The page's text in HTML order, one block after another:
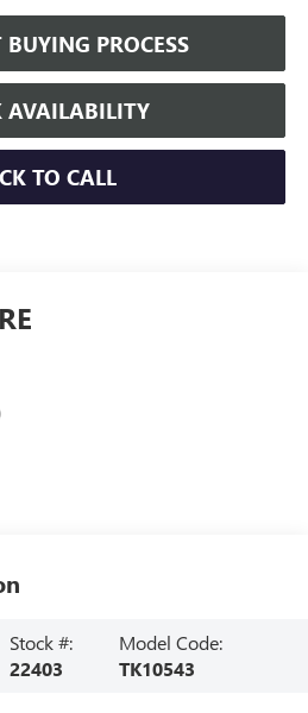
BUYING PROCESS
AVAILABILITY
TO CALL
Stock #:
22403
Model Code:
TK10543